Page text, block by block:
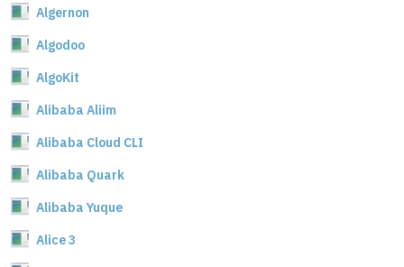
Algernon
Algodoo
AlgoKit
Alibaba Aliim
Alibaba Cloud CLI
Alibaba Quark
Alibaba Yuque
Alice 3